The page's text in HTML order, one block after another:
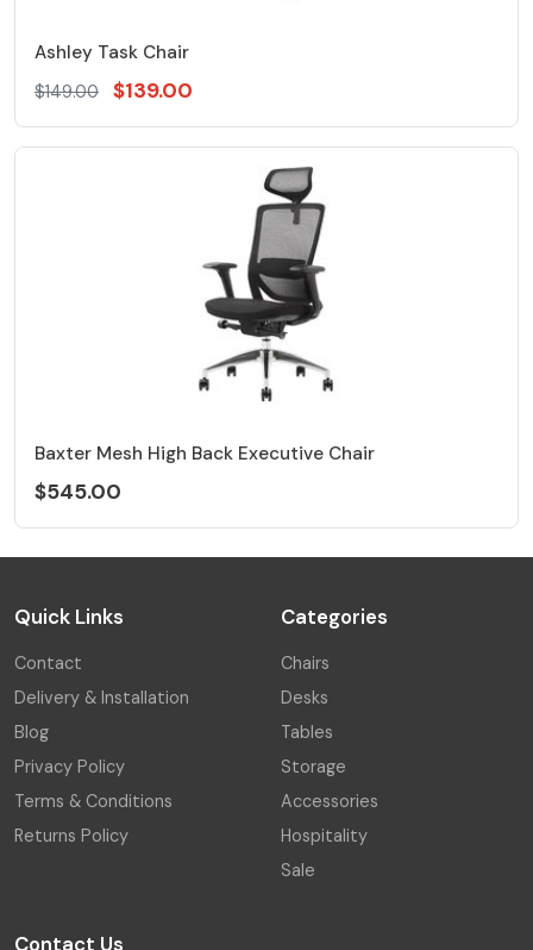
Ashley Task Chair
$149.00 $139.00
Baxter Mesh High Back Executive Chair
$545.00
Quick Links
Contact
Delivery & Installation
Blog
Privacy Policy
Terms & Conditions
Returns Policy
Categories
Chairs
Desks
Tables
Storage
Accessories
Hospitality
Sale
Contact Us